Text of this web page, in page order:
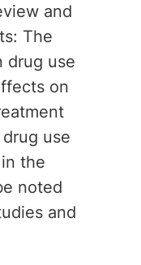
and
The
drug use
on
use
the
noted
and